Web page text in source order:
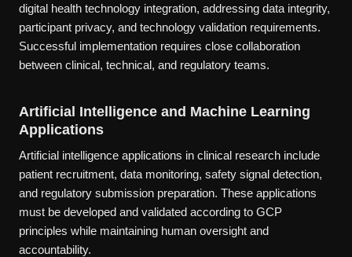
digital health technology integration, addressing data integrity,
participant privacy, and technology validation requirements.
Successful implementation requires close collaboration
between clinical, technical, and regulatory teams.
Artificial Intelligence and Machine Learning
Applications
Artificial intelligence applications in clinical research include
patient recruitment, data monitoring, safety signal detection,
and regulatory submission preparation. These applications
must be developed and validated according to GCP
principles while maintaining human oversight and
accountability.